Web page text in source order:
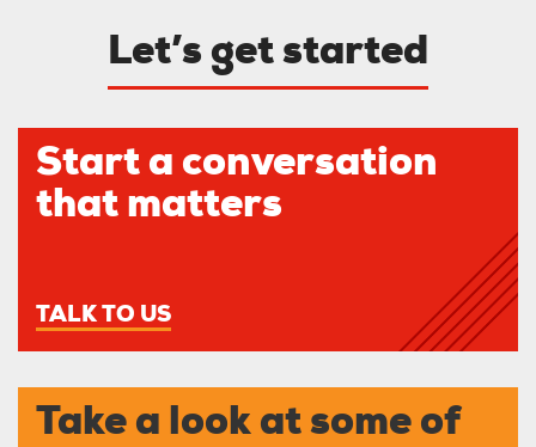
Let’s get started
Start a conversation
that matters
TALK TO US
Take a look at some of